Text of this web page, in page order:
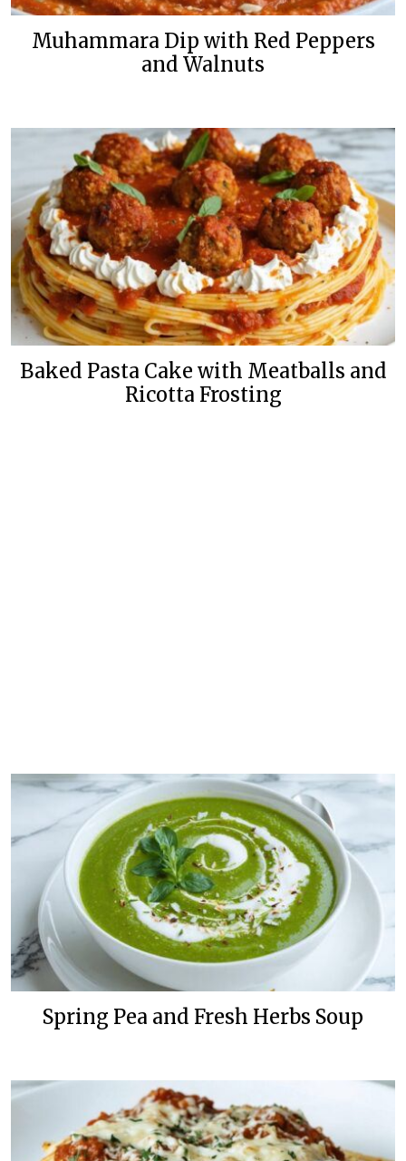
Muhammara Dip with Red Peppers
and Walnuts
Baked Pasta Cake with Meatballs and
Ricotta Frosting
Spring Pea and Fresh Herbs Soup